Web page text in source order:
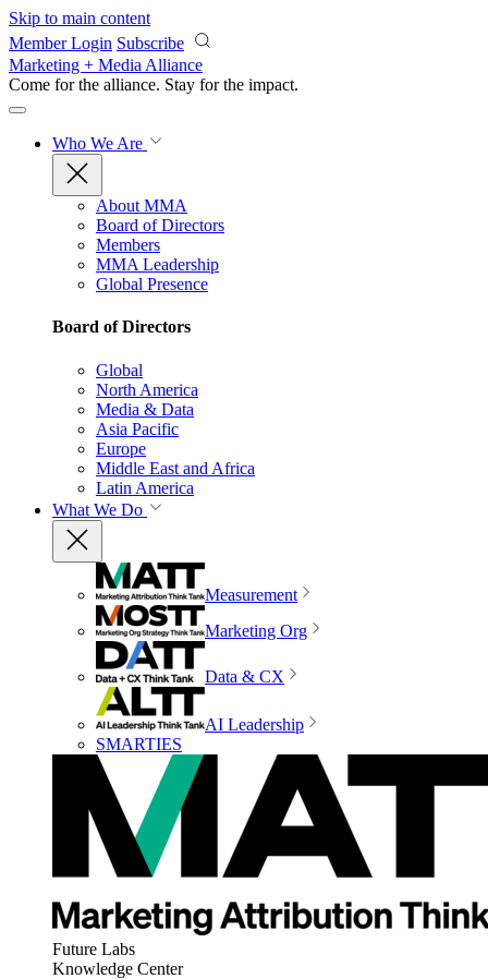
Skip to main content
Member Login Subscribe
Marketing + Media Alliance
Come for the alliance. Stay for the impact.
Who We Are
About MMA
Board of Directors
Members
MMA Leadership
Global Presence
Board of Directors
Global
North America
Media & Data
Asia Pacific
Europe
Middle East and Africa
Latin America
What We Do
Measurement
Marketing Org
Data & CX
AI Leadership
SMARTIES
Future Labs
Knowledge Center